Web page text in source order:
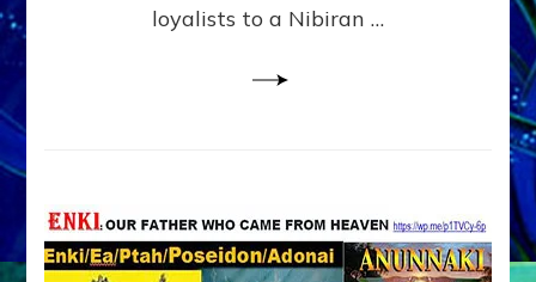
loyalists to a Nibiran …